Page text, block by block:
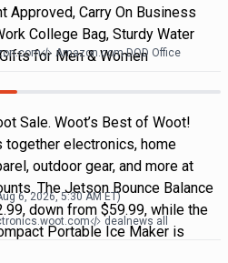
Approved, Carry On Business
College Bag, Sturdy Water
for Men & Women
Amazon.com DOD Office
Sale. Woot’s Best of Woot!
together electronics, home
outdoor gear, and more at
The Jetson Bounce Balance
down from $59.99, while the
Portable Ice Maker is
6, 2026, 5:30 AMET)
dealnews all